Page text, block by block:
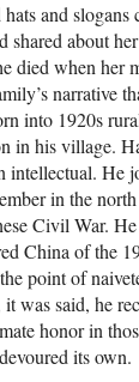
and
shared about
died when her
narrative
into 1920s
in his village.
intellectual. He
in the
Civil War.
China of the
point of
was said, he
honor in
its own.